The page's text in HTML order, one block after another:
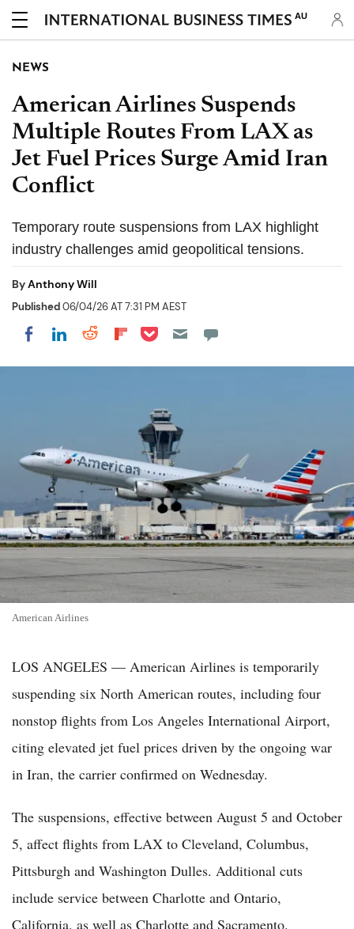
AU
NEWS
American Airlines Suspends
Multiple Routes From LAX as
Jet Fuel Prices Surge Amid Iran
Conflict
Temporary route suspensions from LAX highlight
industry challenges amid geopolitical tensions.
ByAnthony Will
Published06/04/26 AT 7:31 PM AEST
Share on Facebook
Share on LinkedIn
Share on Reddit
Share on Flipboard
Share on Pocket
American Airlines
LOS ANGELES — American Airlines is temporarily
suspending six North American routes, including four
nonstop flights from Los Angeles International Airport,
citing elevated jet fuel prices driven by the ongoing war
in Iran, the carrier confirmed on Wednesday.
The suspensions, effective between August 5 and October
5, affect flights from LAX to Cleveland, Columbus,
Pittsburgh and Washington Dulles. Additional cuts
include service between Charlotte and Ontario,
California, as well as Charlotte and Sacramento.